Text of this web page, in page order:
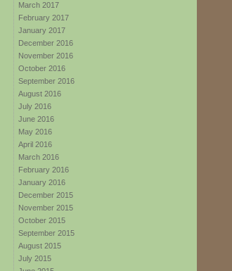
March 2017
February 2017
January 2017
December 2016
November 2016
October 2016
September 2016
August 2016
July 2016
June 2016
May 2016
April 2016
March 2016
February 2016
January 2016
December 2015
November 2015
October 2015
September 2015
August 2015
July 2015